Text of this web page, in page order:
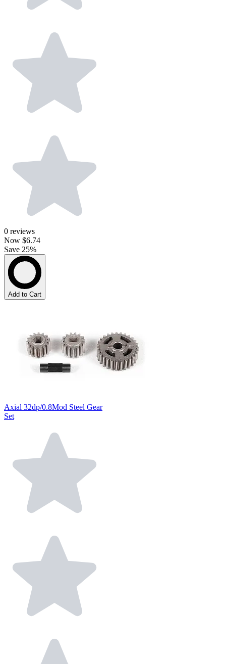
0 reviews
Now $6.74
Save 25%
Add to Cart
Axial 32dp/0.8Mod Steel Gear
Set